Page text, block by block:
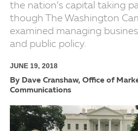
the nation’s capital taking
though The Washington
examined managing
and public policy.
JUNE 19, 2018
By Dave Cranshaw, Office of
Communications